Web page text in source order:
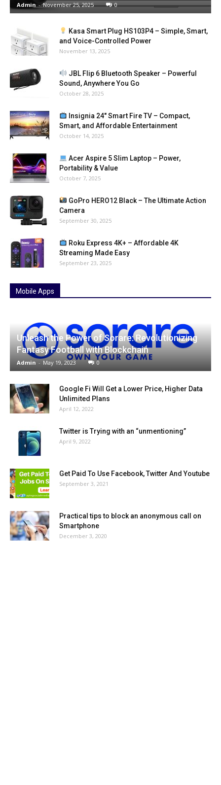
Admin - November 25, 2025 0
Kasa Smart Plug HS103P4 – Simple, Smart,
and Voice-Controlled Power
November 13, 2025
JBL Flip 6 Bluetooth Speaker – Powerful
Sound, Anywhere You Go
October 28, 2025
Insignia 24″ Smart Fire TV – Compact,
Smart, and Affordable Entertainment
October 14, 2025
Acer Aspire 5 Slim Laptop – Power,
Portability & Value
October 7, 2025
GoPro HERO12 Black – The Ultimate Action
Camera
September 30, 2025
Roku Express 4K+ – Affordable 4K
Streaming Made Easy
September 23, 2025
Mobile Apps
Unleash the Power of Sorare: Revolutionizing
Fantasy Football with Blockchain
Admin - May 19, 2023 0
Google Fi Will Get a Lower Price, Higher Data
Unlimited Plans
April 12, 2022
Twitter is Trying with an “unmentioning”
April 9, 2022
Get Paid To Use Facebook, Twitter And Youtube
September 3, 2021
Practical tips to block an anonymous call on
Smartphone
December 3, 2020